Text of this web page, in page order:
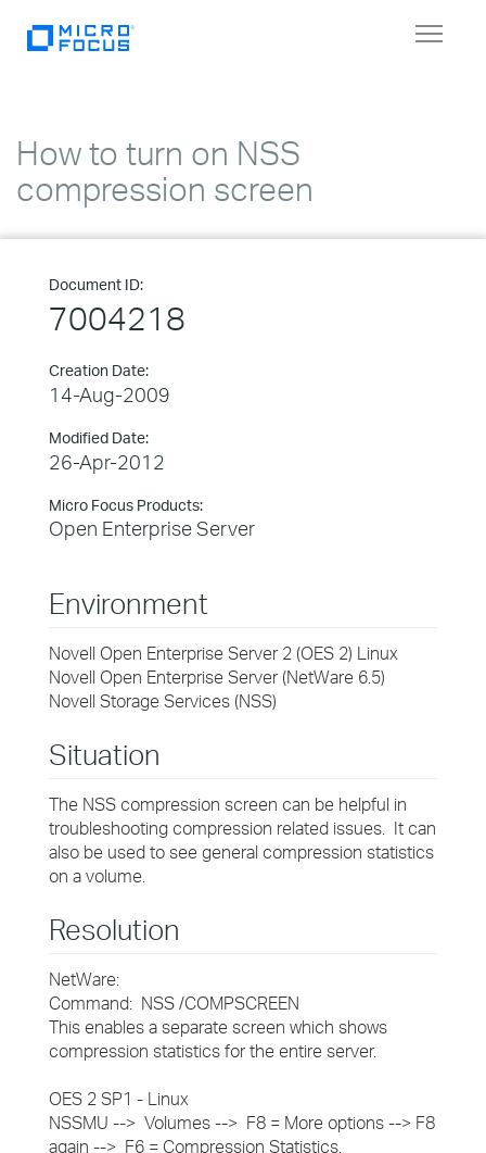
Toggle
How to turn on NSS
compression screen
Document ID:
7004218
Creation Date:
14-Aug-2009
Modified Date:
26-Apr-2012
Micro Focus Products:
Open Enterprise Server
Environment
Novell Open Enterprise Server 2 (OES 2) Linux
Novell Open Enterprise Server (NetWare 6.5)
Novell Storage Services (NSS)
Situation
The NSS compression screen can be helpful in
troubleshooting compression related issues. It can
also be used to see general compression statistics
on a volume.
Resolution
NetWare:
Command: NSS /COMPSCREEN
This enables a separate screen which shows
compression statistics for the entire server.
OES 2 SP1 - Linux
NSSMU --> Volumes --> F8 = More options --> F8
again --> F6 = Compression Statistics.